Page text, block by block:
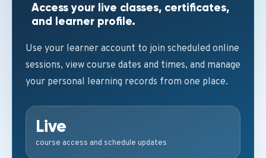
Access your live classes, certificates,
and learner profile.
Use your learner account to join scheduled online
sessions, view course dates and times, and manage
your personal learning records from one place.
Live
course access and schedule updates